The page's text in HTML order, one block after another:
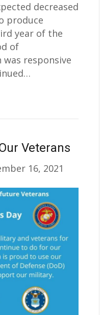
decreased
produce
year of the
of
responsive
Veterans
16, 2021